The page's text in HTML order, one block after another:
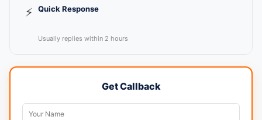
⚡ Quick Response
Usually replies within 2 hours
Get Callback